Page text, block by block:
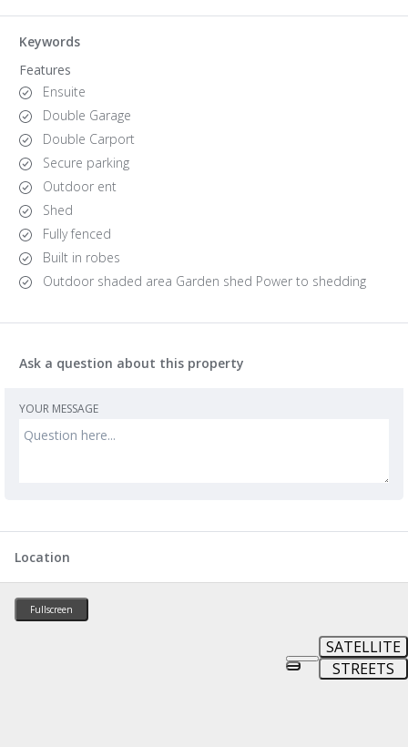
Keywords
Features
Ensuite
Double Garage
Double Carport
Secure parking
Outdoor ent
Shed
Fully fenced
Built in robes
Outdoor shaded area Garden shed Power to shedding
Ask a question about this property
YOUR MESSAGE
Location
Fullscreen
SATELLITE
STREETS